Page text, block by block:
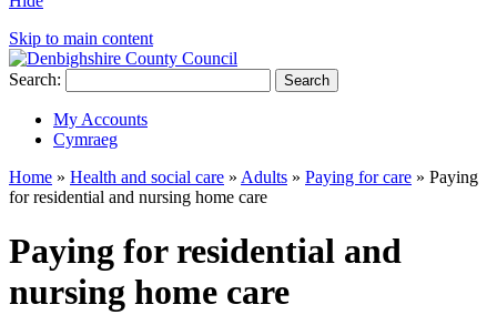
Skip to main content
Search: Search
My Accounts
Cymraeg
Home » Health and social care » Adults » Paying for care » Paying
for residential and nursing home care
Paying for residential and
nursing home care